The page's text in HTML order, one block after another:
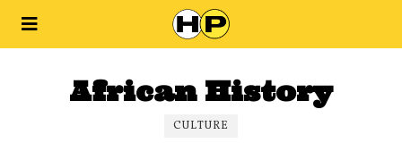
African History
CULTURE